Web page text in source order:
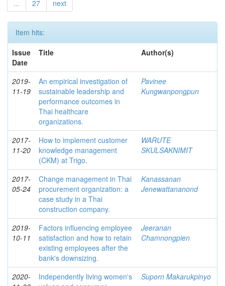
...
27 next
Item hits:
Issue
Date
Title Author(s)
2019-
11-19
An empirical investigation of
sustainable leadership and
performance outcomes in
Thai healthcare
organizations.
Pavinee
Kungwanpongpun
2017-
11-20
How to implement customer
knowledge management
(CKM) at Trigo.
WARUTE
SKULSAKNIMIT
2017-
05-24
Change management in Thai
procurement organization: a
case study in a Thai
construction company.
Kanassanan
Jenewattananond
2019-
10-11
Factors influencing employee
satisfaction and how to retain
existing employees after the
bank's downsizing.
Jeeranan
Chamnongpien
2020-
Independently living women's
Suporn Makarukpinyo